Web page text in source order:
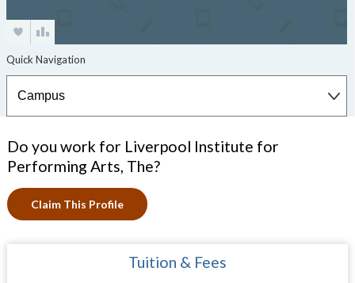
Do you work for Liverpool Institute for
Performing Arts, The?
Claim This Profile
Tuition & Fees